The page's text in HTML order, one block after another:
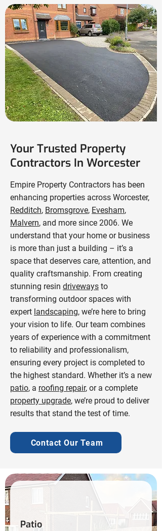
Your Trusted Property
Contractors In Worcester
Empire Property Contractors has been
enhancing properties across Worcester,
Redditch, Bromsgrove, Evesham,
Malvern, and more since 2006. We
understand that your home or business
is more than just a building – it’s a
space that deserves care, attention, and
quality craftsmanship. From creating
stunning resin driveways to
transforming outdoor spaces with
expert landscaping, we’re here to bring
your vision to life. Our team combines
years of experience with a commitment
to reliability and professionalism,
ensuring every project is completed to
the highest standard. Whether it’s a new
patio, a roofing repair, or a complete
property upgrade, we’re proud to deliver
results that stand the test of time.​
Contact Our Team
Patio